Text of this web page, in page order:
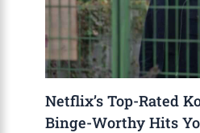
Netflix’s Top-Rated
Binge-Worthy Hits